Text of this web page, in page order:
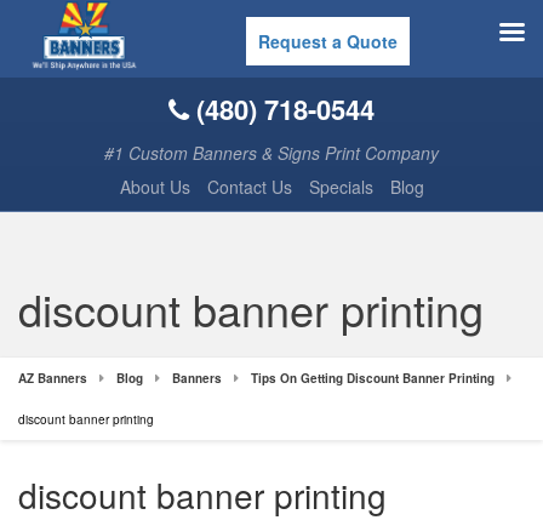
(480) 718-0544
#1 Custom Banners & Signs Print Company
About Us
Contact Us Specials Blog
discount banner printing
AZ Banners Blog Banners Tips On Getting Discount Banner Printing
discount banner printing
discount banner printing
Request a Quote